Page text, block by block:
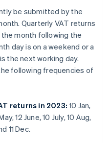
be submitted by the
Quarterly VAT returns
month following the
day is on a weekend or a
the next working day.
following frequencies of
returns in 2023: 10 Jan,
12 June, 10 July, 10 Aug,
11 Dec.